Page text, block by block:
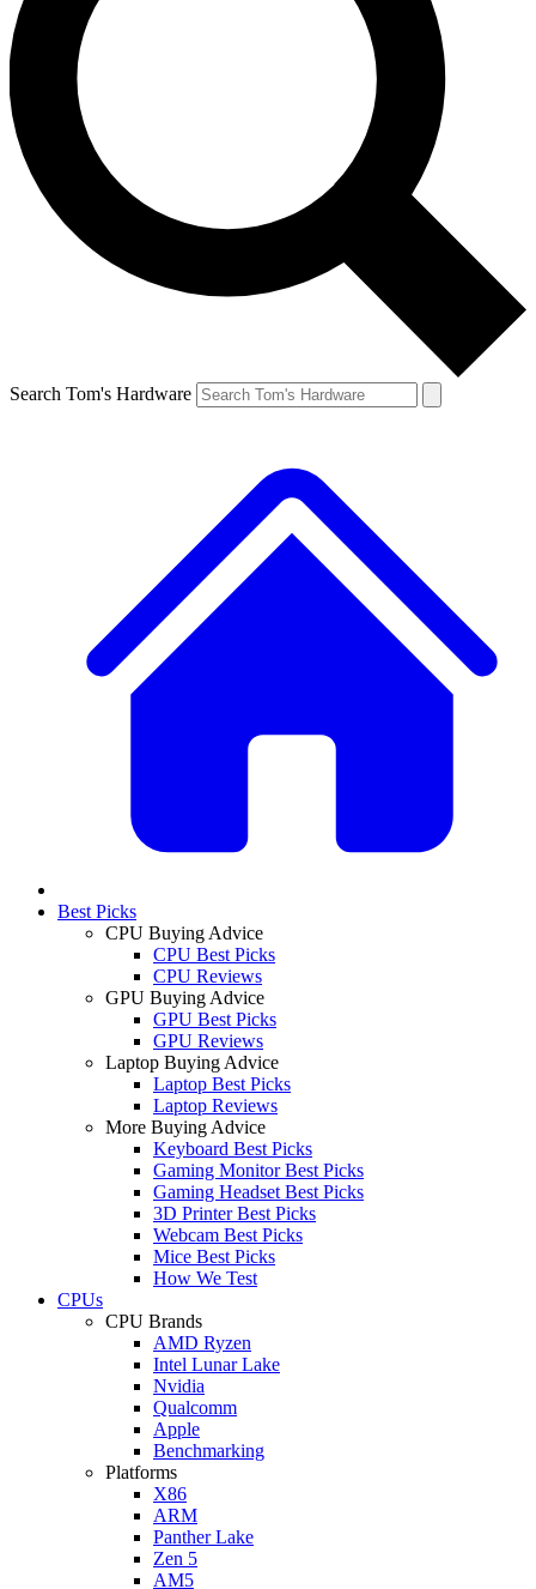
Search Tom's Hardware
Best Picks
CPU Buying Advice
CPU Best Picks
CPU Reviews
GPU Buying Advice
GPU Best Picks
GPU Reviews
Laptop Buying Advice
Laptop Best Picks
Laptop Reviews
More Buying Advice
Keyboard Best Picks
Gaming Monitor Best Picks
Gaming Headset Best Picks
3D Printer Best Picks
Webcam Best Picks
Mice Best Picks
How We Test
CPUs
CPU Brands
AMD Ryzen
Intel Lunar Lake
Nvidia
Qualcomm
Apple
Benchmarking
Platforms
X86
ARM
Panther Lake
Zen 5
AM5